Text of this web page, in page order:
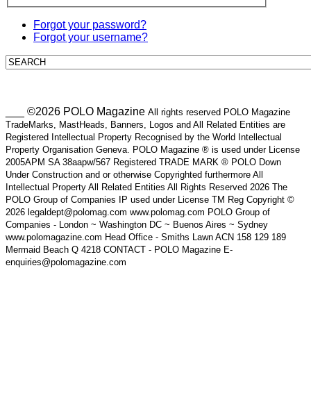
Forgot your password?
Forgot your username?
___ ©2026 POLO Magazine All rights reserved POLO Magazine
TradeMarks, MastHeads, Banners, Logos and All Related Entities are
Registered Intellectual Property Recognised by the World Intellectual
Property Organisation Geneva. POLO Magazine ® is used under License
2005APM SA 38aapw/567 Registered TRADE MARK ® POLO Down
Under Construction and or otherwise Copyrighted furthermore All
Intellectual Property All Related Entities All Rights Reserved 2026 The
POLO Group of Companies IP used under License TM Reg Copyright ©
2026 legaldept@polomag.com www.polomag.com POLO Group of
Companies - London ~ Washington DC ~ Buenos Aires ~ Sydney
www.polomagazine.com Head Office - Smiths Lawn ACN 158 129 189
Mermaid Beach Q 4218 CONTACT - POLO Magazine E-
enquiries@polomagazine.com